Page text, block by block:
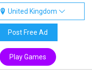
United Kingdom
Post Free Ad
Play Games